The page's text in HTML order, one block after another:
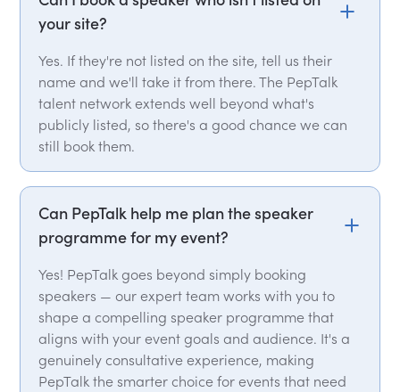
your site?
Yes. If they're not listed on the site, tell us their
name and we'll take it from there. The PepTalk
talent network extends well beyond what's
publicly listed, so there's a good chance we can
still book them.
Can PepTalk help me plan the speaker
programme for my event?
Yes! PepTalk goes beyond simply booking
speakers — our expert team works with you to
shape a compelling speaker programme that
aligns with your event goals and audience. It's a
genuinely consultative experience, making
PepTalk the smarter choice for events that need